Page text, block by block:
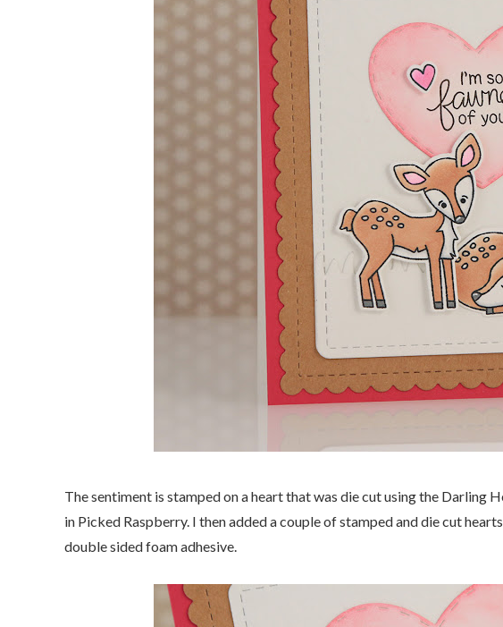
The sentiment is stamped on a heart that was die cut using the Darling
in Picked Raspberry. I then added a couple of stamped and die cut
double sided foam adhesive.